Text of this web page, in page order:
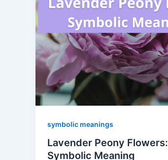
symbolic meanings
Lavender Peony Flowers:
Symbolic Meaning